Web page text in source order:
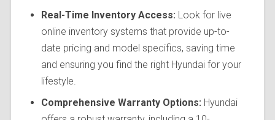
Real-Time Inventory Access: Look for live
online inventory systems that provide up-to-
date pricing and model specifics, saving time
and ensuring you find the right Hyundai for your
lifestyle.
Comprehensive Warranty Options: Hyundai